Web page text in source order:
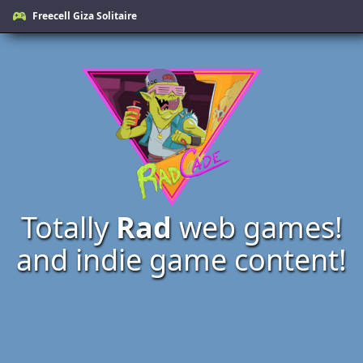
Freecell Giza Solitaire
Totally Radweb games!
and indie game content!